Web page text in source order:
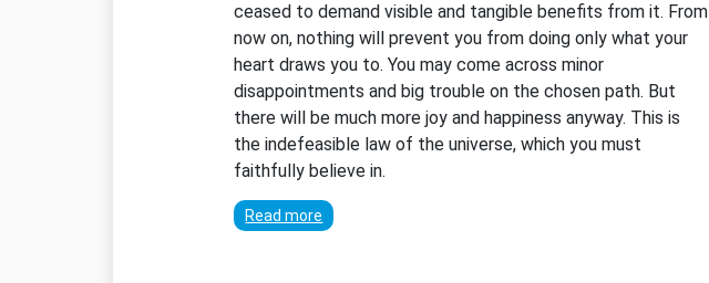
ceased to demand visible and tangible benefits from it. From
now on, nothing will prevent you from doing only what your
heart draws you to. You may come across minor
disappointments and big trouble on the chosen path. But
there will be much more joy and happiness anyway. This is
the indefeasible law of the universe, which you must
faithfully believe in.
Read more